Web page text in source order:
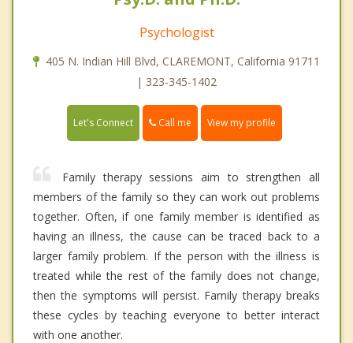
Psychologist
405 N. Indian Hill Blvd, CLAREMONT, California 91711
| 323-345-1402
Let's Connect Call me View my profile
Family therapy sessions aim to strengthen all
members of the family so they can work out problems
together. Often, if one family member is identified as
having an illness, the cause can be traced back to a
larger family problem. If the person with the illness is
treated while the rest of the family does not change,
then the symptoms will persist. Family therapy breaks
these cycles by teaching everyone to better interact
with one another.